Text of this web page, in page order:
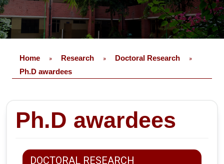
Home » Research » Doctoral Research »
Ph.D awardees
Ph.D awardees
DOCTORAL RESEARCH